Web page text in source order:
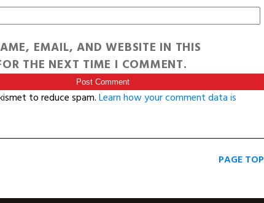
EMAIL, AND WEBSITE IN THIS
THE NEXT TIME I COMMENT.
to reduce spam.Learn how your comment data is
PAGE TOP